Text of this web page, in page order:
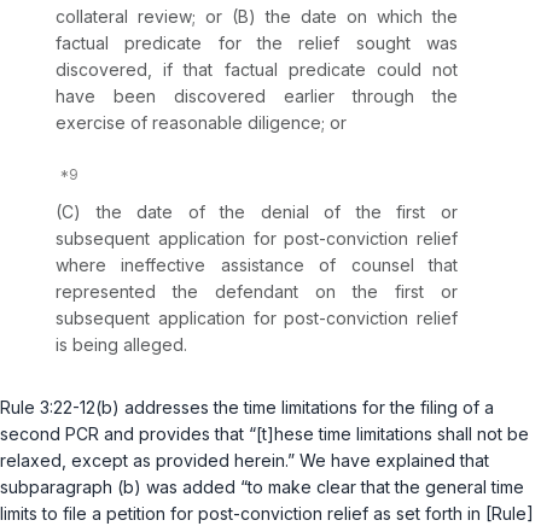
collateral review; or (B) the date on which the
factual predicate for the relief sought was
discovered, if that factual predicate could not
have been discovered earlier through the
exercise of reasonable diligence; or
(C) the date of the denial of the first or
subsequent application for post-conviction relief
where ineffective assistance of counsel that
represented the defendant on the first or
subsequent application for post-conviction relief
is being alleged.
Rule 3:22-12(b) addresses the time limitations for the filing of a
second PCR and provides that “[t]hese time limitations shall not be
relaxed, except as provided herein.” We have explained that
subparagraph (b) was added “to make clear that the general time
limits to file a petition for post-conviction relief as set forth in [Rule]